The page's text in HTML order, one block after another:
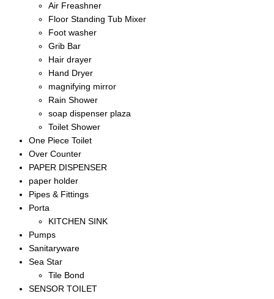
Air Freashner
Floor Standing Tub Mixer
Foot washer
Grib Bar
Hair drayer
Hand Dryer
magnifying mirror
Rain Shower
soap dispenser plaza
Toilet Shower
One Piece Toilet
Over Counter
PAPER DISPENSER
paper holder
Pipes & Fittings
Porta
KITCHEN SINK
Pumps
Sanitaryware
Sea Star
Tile Bond
SENSOR TOILET